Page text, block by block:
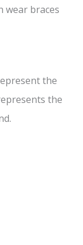
wear braces
the
the